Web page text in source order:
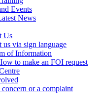
Events
News
Us
us via sign language
of Information
to make an FOI request
concern or a complaint